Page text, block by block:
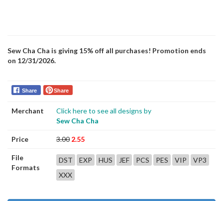
Sew Cha Cha is giving 15% off all purchases! Promotion ends
on 12/31/2026.
Share Share
Merchant
Click here to see all designs by
Sew Cha Cha
Price 3.00 2.55
File
Formats
DST EXP HUS JEF PCS PES VIP
VP3
XXX